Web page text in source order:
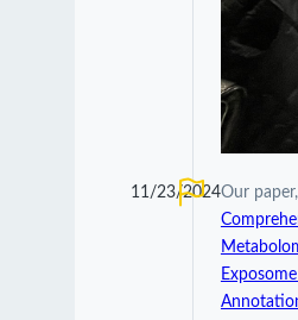
11/23/2024Our paper,